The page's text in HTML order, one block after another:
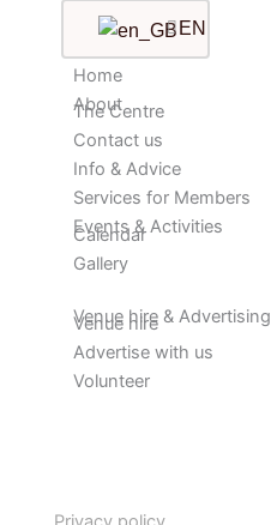
Home
About
The Centre
Contact us
Info & Advice
Services for Members
Events & Activities
Calendar
Gallery
Venue hire & Advertising
Venue hire
Advertise with us
Volunteer
EN